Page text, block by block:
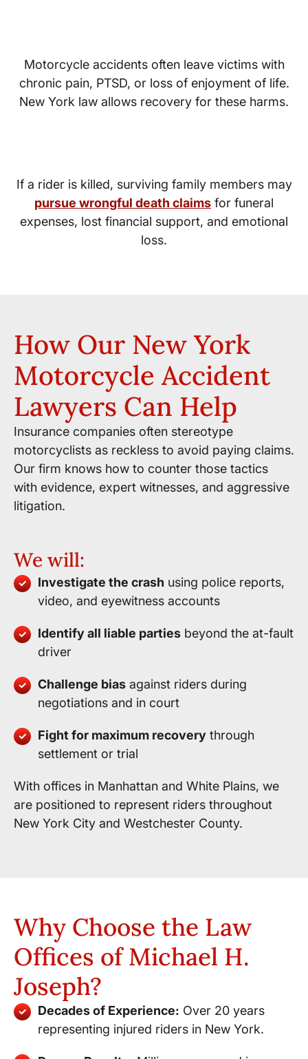
Motorcycle accidents often leave victims with
chronic pain, PTSD, or loss of enjoyment of life.
New York law allows recovery for these harms.
If a rider is killed, surviving family members may
pursue wrongful death claims for funeral
expenses, lost financial support, and emotional
loss.
How Our New York
Motorcycle Accident
Lawyers Can Help
Insurance companies often stereotype
motorcyclists as reckless to avoid paying claims.
Our firm knows how to counter those tactics
with evidence, expert witnesses, and aggressive
litigation.
We will:
Investigate the crash using police reports,
video, and eyewitness accounts
Identify all liable parties beyond the at-fault
driver
Challenge bias against riders during
negotiations and in court
Fight for maximum recovery through
settlement or trial
With offices in Manhattan and White Plains, we
are positioned to represent riders throughout
New York City and Westchester County.
Why Choose the Law
Offices of Michael H.
Joseph?
Decades of Experience: Over 20 years
representing injured riders in New York.